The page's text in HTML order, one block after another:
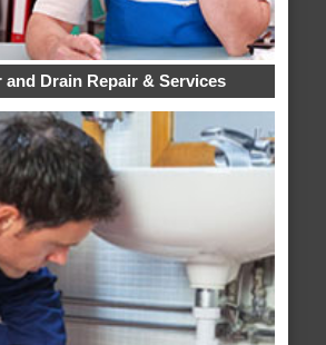
and Drain Repair & Services